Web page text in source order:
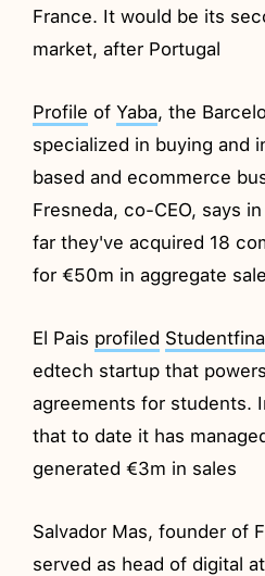
France. It would be its
market, after Portugal
Profile ofYaba, the
specialized in buying and
based and ecommerce
Fresneda, co-CEO, says
far they've acquired 18
for €50m in aggregate
El Pais profiled
edtech startup that
agreements for students.
that to date it has
generated €3m in sales
Salvador Mas, founder of
served as head of digital